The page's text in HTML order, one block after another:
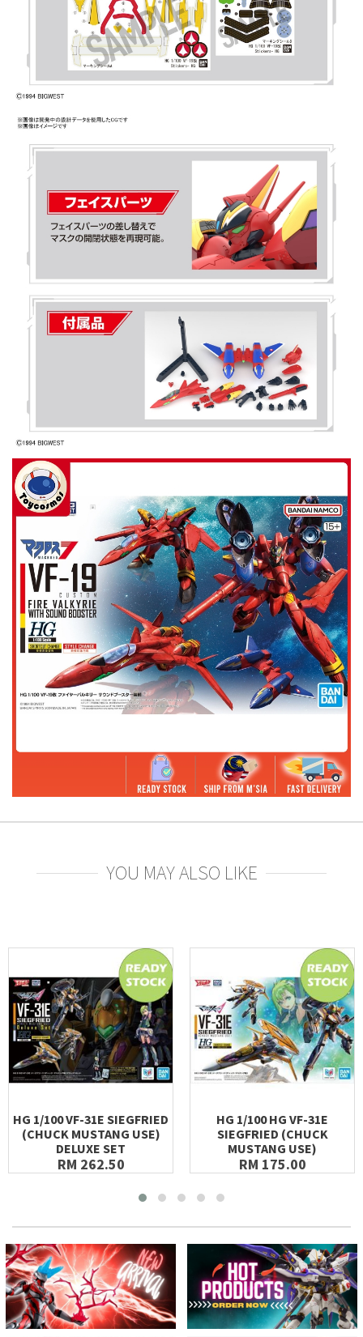
YOU MAY ALSO LIKE
HG 1/100 VF-31E SIEGFRIED
(CHUCK MUSTANG USE)
DELUXE SET
RM 262.50
HG 1/100 HG VF-31E
SIEGFRIED (CHUCK
MUSTANG USE)
RM 175.00